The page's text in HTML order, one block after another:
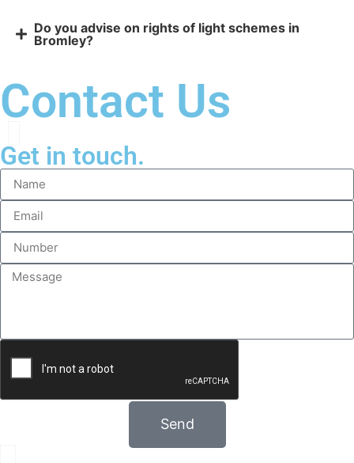
Do you advise on rights of light schemes in
Bromley?
Contact Us
Get in touch.
Send